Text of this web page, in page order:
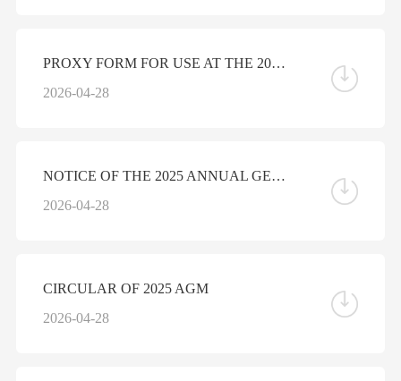
PROXY FORM FOR USE AT THE 2025 ANNUAL GENERAL MEETING
2026-04-28
NOTICE OF THE 2025 ANNUAL GENERAL MEETING
2026-04-28
CIRCULAR OF 2025 AGM
2026-04-28